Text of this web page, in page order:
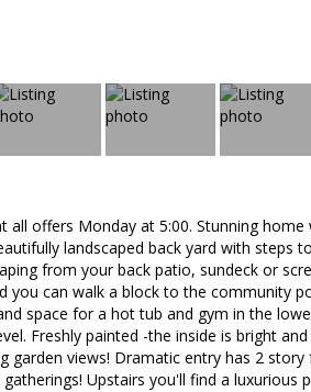
all offers Monday at 5:00. Stunning
landscaped back yard with steps
from your back patio, sundeck or
you can walk a block to the community
space for a hot tub and gym in the
Freshly painted -the inside is bright
garden views! Dramatic entry has 2
Upstairs you'll find a